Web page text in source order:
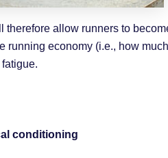
therefore allow runners to
running economy (i.e., how
conditioning